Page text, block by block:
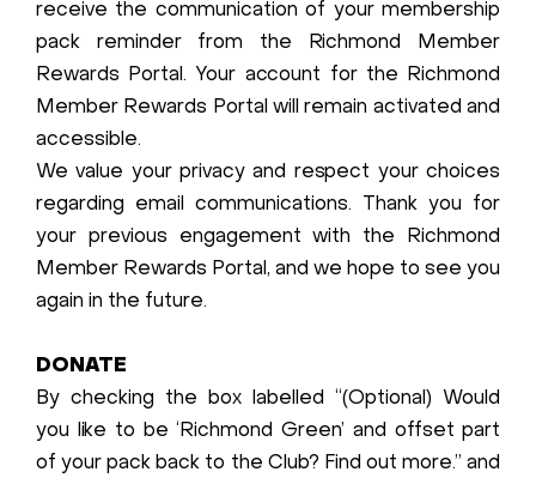
receive the communication of your membership
pack reminder from the Richmond Member
Rewards Portal. Your account for the Richmond
Member Rewards Portal will remain activated and
accessible.
We value your privacy and respect your choices
regarding email communications. Thank you for
your previous engagement with the Richmond
Member Rewards Portal, and we hope to see you
again in the future.
DONATE
By checking the box labelled “(Optional) Would
you like to be ‘Richmond Green’ and offset part
of your pack back to the Club? Find out more.” and